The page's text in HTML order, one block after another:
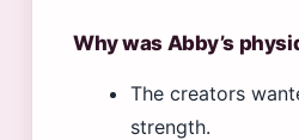
Why was Abby’s
The creators
strength.